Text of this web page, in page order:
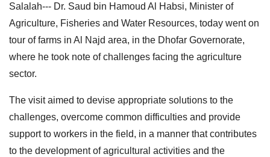
Salalah--- Dr. Saud bin Hamoud Al Habsi, Minister of
Agriculture, Fisheries and Water Resources, today went on
tour of farms in Al Najd area, in the Dhofar Governorate,
where he took note of challenges facing the agriculture
sector.
The visit aimed to devise appropriate solutions to the
challenges, overcome common difficulties and provide
support to workers in the field, in a manner that contributes
to the development of agricultural activities and the